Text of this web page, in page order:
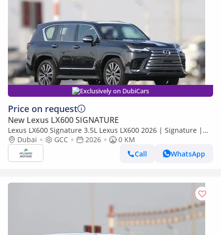
Exclusively on DubiCars
Price on request
New Lexus LX600 SIGNATURE
Lexus LX600 Signature 3.5L Lexus LX600 2026 | Signature |
Best Export Price
Dubai GCC 2026
0 KM
Call
WhatsApp